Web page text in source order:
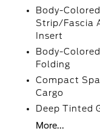
Body-
Strip/Fascia
Insert
Body-
Folding
Compact
Cargo
Deep Tinted
More...